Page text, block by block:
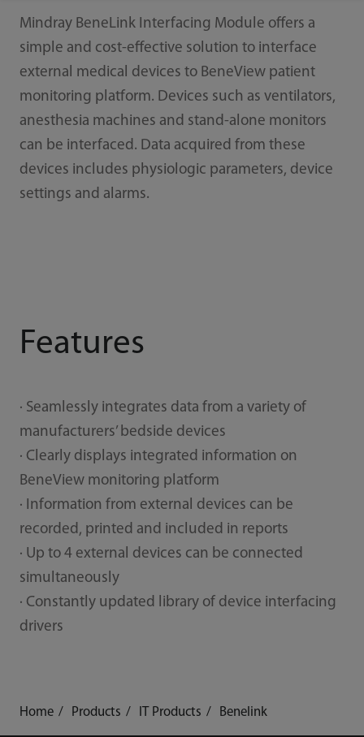
Mindray BeneLink Interfacing Module offers a
simple and cost-effective solution to interface
external medical devices to BeneView patient
monitoring platform. Devices such as ventilators,
anesthesia machines and stand-alone monitors
can be interfaced. Data acquired from these
devices includes physiologic parameters, device
settings and alarms.
Features
· Seamlessly integrates data from a variety of
manufacturers’ bedside devices
· Clearly displays integrated information on
BeneView monitoring platform
· Information from external devices can be
recorded, printed and included in reports
· Up to 4 external devices can be connected
simultaneously
· Constantly updated library of device interfacing
drivers
Home Products IT Products Benelink